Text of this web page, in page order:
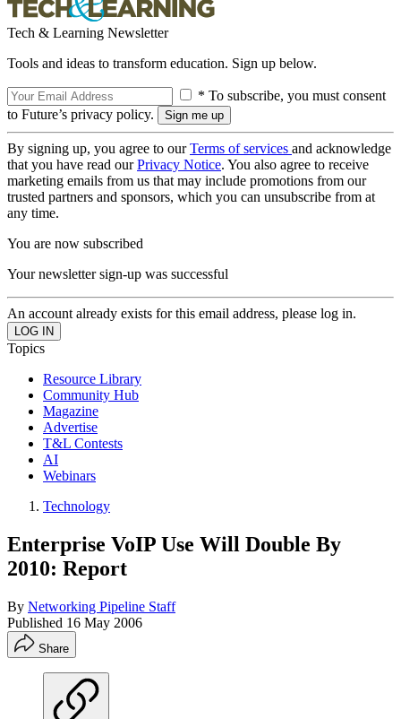
Tech & Learning Newsletter
Tools and ideas to transform education. Sign up below.
* To subscribe, you must consent
to Future’s privacy policy.
By signing up, you agree to ourTerms of services and acknowledge
that you have read ourPrivacy Notice. You also agree to receive
marketing emails from us that may include promotions from our
trusted partners and sponsors, which you can unsubscribe from at
any time.
You are now subscribed
Your newsletter sign-up was successful
An account already exists for this email address, please log in.
Topics
Resource Library
Community Hub
Magazine
Advertise
T&L Contests
AI
Webinars
Technology
Enterprise VoIP Use Will Double By
2010: Report
By Networking Pipeline Staff
Published 16 May 2006
Share